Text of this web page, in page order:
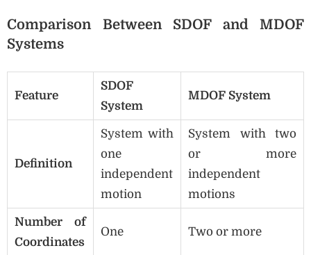
Comparison Between SDOF and MDOF
Systems
Feature
SDOF
System
MDOF System
Definition
System with
one
independent
motion
System with two
or more
independent
motions
Number of
Coordinates
One Two or more